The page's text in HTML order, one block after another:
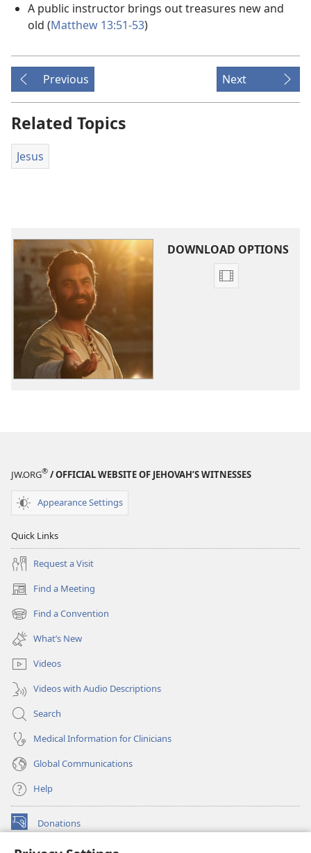
A public instructor brings out treasures new and
old (Matthew 13:51-53)
Previous Next
Related Topics
Jesus
DOWNLOAD OPTIONS
Video
JW.ORG® / OFFICIAL WEBSITE OF JEHOVAH’S WITNESSES
Appearance Settings
Quick Links
Request a Visit
Find a Meeting
(opens
new
window)
Find a Convention
(opens
new
window)
What’s New
Videos
Videos with Audio Descriptions
Search
Medical Information for Clinicians
Global Communications
Help
Donations
(opens